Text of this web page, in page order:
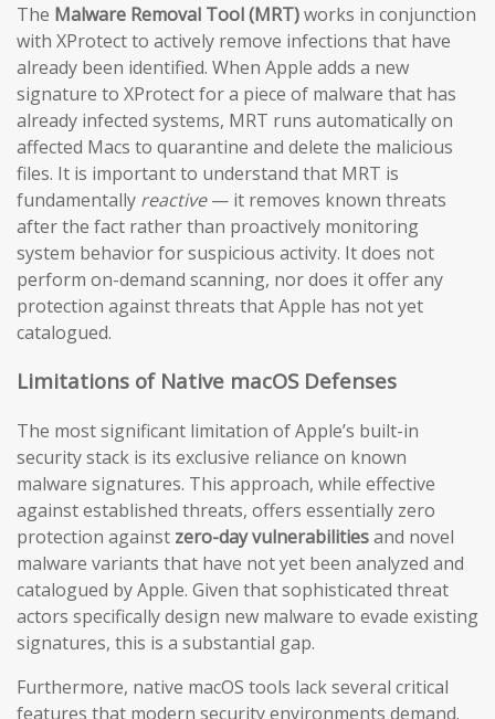
The Malware Removal Tool (MRT)works in conjunction
with XProtect to actively remove infections that have
already been identified. When Apple adds a new
signature to XProtect for a piece of malware that has
already infected systems, MRT runs automatically on
affected Macs to quarantine and delete the malicious
files. It is important to understand that MRT is
fundamentally reactive— it removes known threats
after the fact rather than proactively monitoring
system behavior for suspicious activity. It does not
perform on-demand scanning, nor does it offer any
protection against threats that Apple has not yet
catalogued.
Limitations of Native macOS Defenses
The most significant limitation of Apple’s built-in
security stack is its exclusive reliance on known
malware signatures. This approach, while effective
against established threats, offers essentially zero
protection against zero-day vulnerabilitiesand novel
malware variants that have not yet been analyzed and
catalogued by Apple. Given that sophisticated threat
actors specifically design new malware to evade existing
signatures, this is a substantial gap.
Furthermore, native macOS tools lack several critical
features that modern security environments demand.